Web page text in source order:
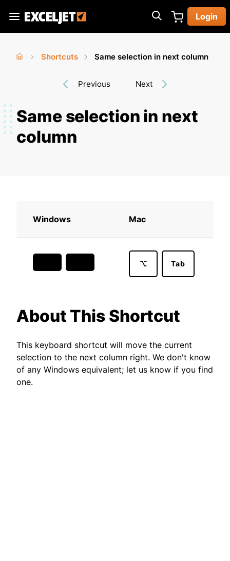
main
Exceljet
Login
here
Shortcuts
Same selection in next column
Previous Next
Same selection in next
column
Windows Mac
⌥ Tab
About This Shortcut
This keyboard shortcut will move the current
selection to the next column right. We don't know
of any Windows equivalent; let us know if you find
one.